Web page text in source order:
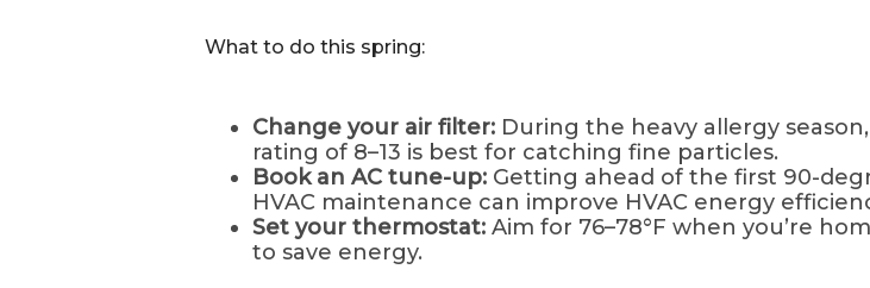
What to do this spring:
Change your air filter: During the heavy allergy
rating of 8–13 is best for catching fine particles.
Book an AC tune-up: Getting ahead of the first 90-
HVAC maintenance can improve HVAC energy
Set your thermostat: Aim for 76–78°F when you’re
to save energy.